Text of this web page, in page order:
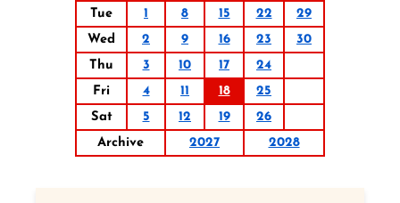
Tue
1 8 15 22
29
Wed
2 9 16 23
30
Thu
3 10 17
24
Fri
4 11 18
25
Sat
5 12 19
26
Archive
2027 2028